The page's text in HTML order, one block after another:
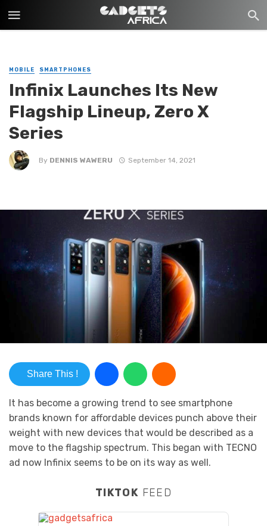
MOBILE SMARTPHONES
Infinix Launches Its New
Flagship Lineup, Zero X
Series
By DENNIS WAWERU September 14, 2021
Share This !
It has become a growing trend to see smartphone
brands known for affordable devices punch above their
weight with new devices that would be described as a
move to the flagship spectrum. This began with TECNO
ad now Infinix seems to be on its way as well.
TIKTOK FEED